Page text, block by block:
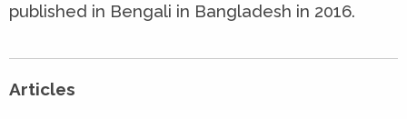
published in Bengali in Bangladesh in 2016.
Articles